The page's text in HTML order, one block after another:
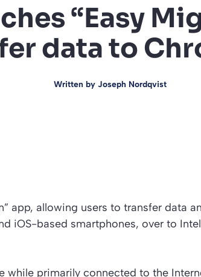
“Easy
data to
Written by Joseph Nordqvist
app, allowing users to transfer data
iOS-based smartphones, over to
while primarily connected to the